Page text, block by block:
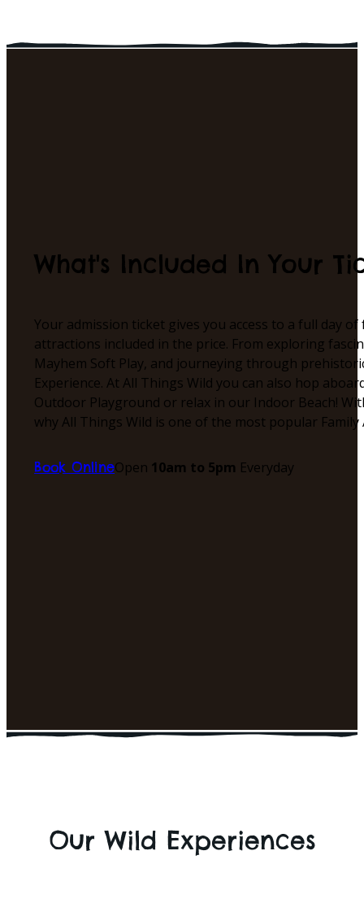
What's Included In Your
Your admission ticket gives you access to a full day
attractions included in the price. From exploring
Mayhem Soft Play, and journeying through
Experience. At All Things Wild you can also hop
Outdoor Playground or relax in our Indoor Beach!
why All Things Wild is one of the most popular
Book OnlineOpen 10am to 5pm Everyday
Our Wild Experiences